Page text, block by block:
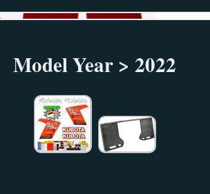
Model Year > 2022